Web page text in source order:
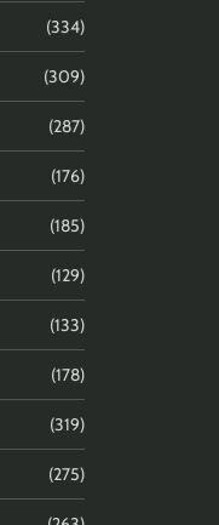
(334)
(309)
(287)
(176)
(185)
(129)
(133)
(178)
(319)
(275)